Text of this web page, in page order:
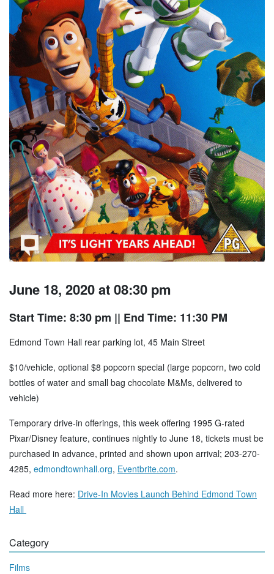
June 18, 2020 at 08:30 pm
Start Time: 8:30 pm || End Time: 11:30 PM
Edmond Town Hall rear parking lot, 45 Main Street
$10/vehicle, optional $8 popcorn special (large popcorn, two cold
bottles of water and small bag chocolate M&Ms, delivered to
vehicle)
Temporary drive-in offerings, this week offering 1995 G-rated
Pixar/Disney feature, continues nightly to June 18, tickets must be
purchased in advance, printed and shown upon arrival; 203-270-
4285, edmondtownhall.org, Eventbrite.com.
Read more here: Drive-In Movies Launch Behind Edmond Town
Hall
Category
Films